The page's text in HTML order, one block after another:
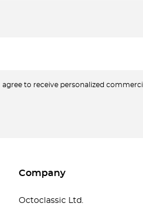
agree to receive personalized
Company
Octoclassic Ltd.